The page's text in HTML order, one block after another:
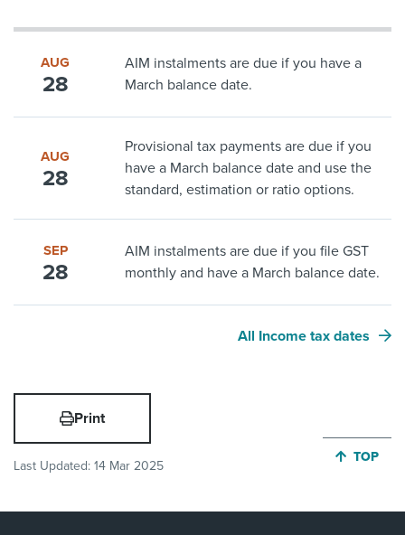
AUG
28
AIM instalments are due if you have a
March balance date.
AUG
28
Provisional tax payments are due if you
have a March balance date and use the
standard, estimation or ratio options.
SEP
28
AIM instalments are due if you file GST
monthly and have a March balance date.
All Income tax dates
Print
Last Updated: 14 Mar 2025
JUMP
TOP